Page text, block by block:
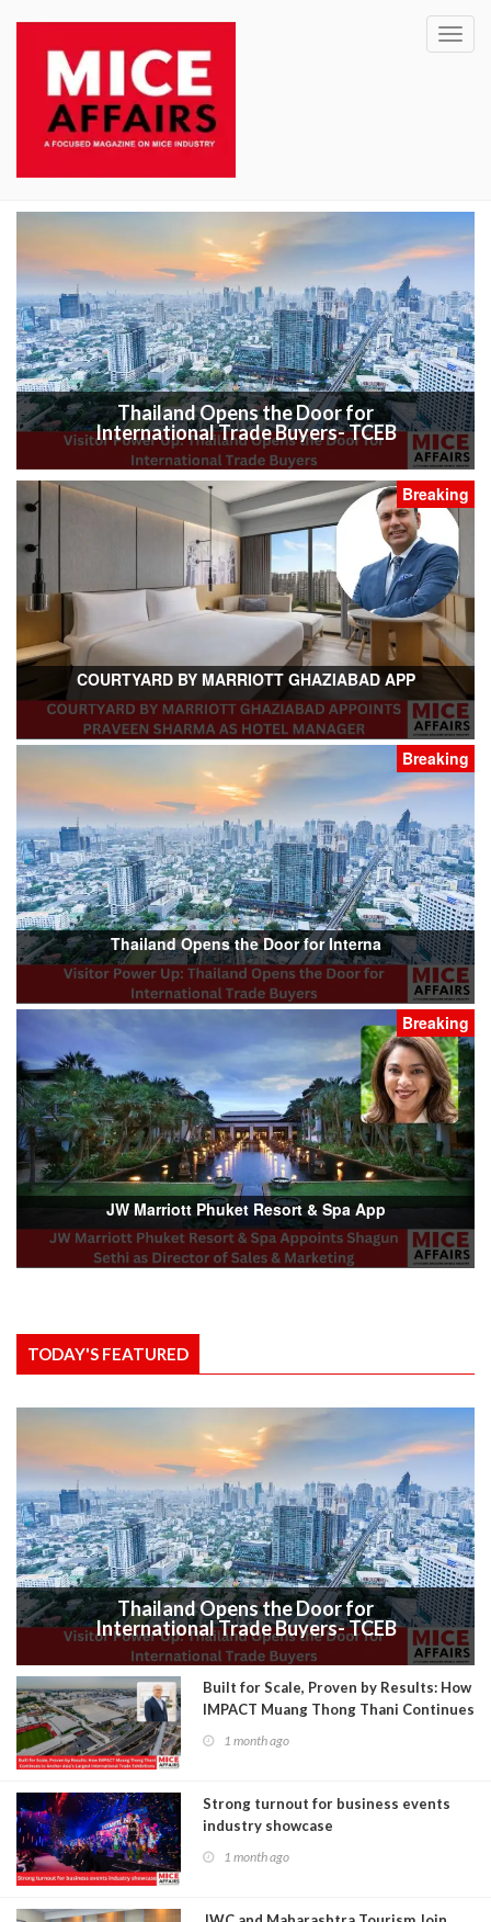
Thailand Opens the Door for
International Trade Buyers- TCEB
Exhibitio
Breaking
COURTYARD BY MARRIOTT GHAZIABAD APP
Breaking
Thailand Opens the Door for Interna
Breaking
JW Marriott Phuket Resort & Spa App
TODAY'S FEATURED
Thailand Opens the Door for
International Trade Buyers- TCEB
Exhibition Department Launches Visitor
Power Up
Built for Scale, Proven by Results: How
IMPACT Muang Thong Thani Continues
Trade Exhibitions
1 month ago
Strong turnout for business events
industry showcase
1 month ago